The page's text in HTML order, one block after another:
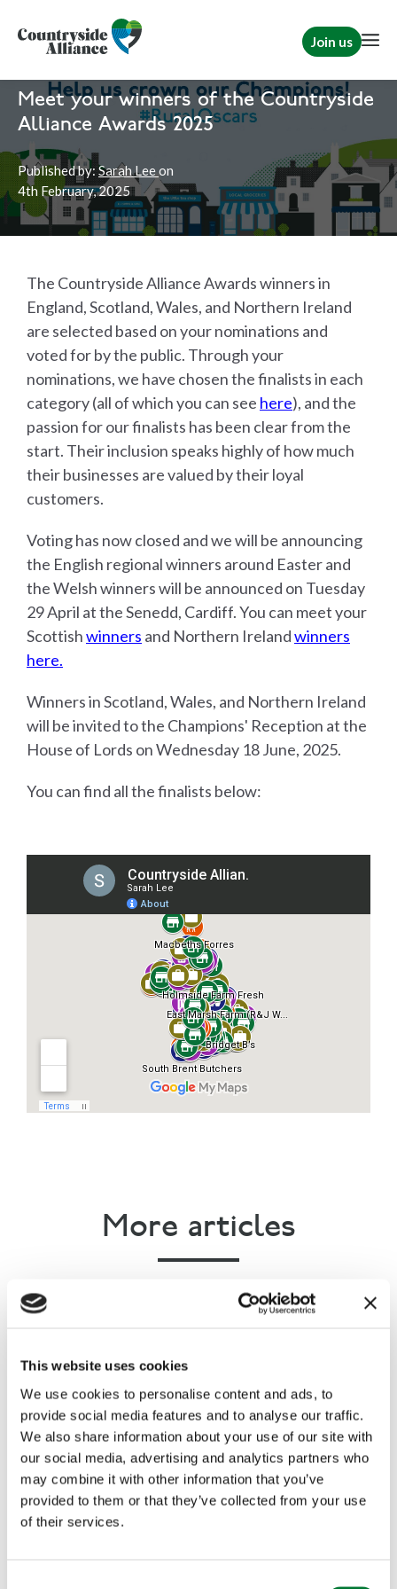
This website uses cookies
We use cookies to personalise content and ads, to
provide social media features and to analyse our traffic.
We also share information about your use of our site with
our social media, advertising and analytics partners who
may combine it with other information that you’ve
provided to them or that they’ve collected from your use
of their services.
Join us
Home The Countryside Alliance Awards
Meet your winners of the Countryside
Alliance Awards 2025
Published by:Sarah Leeon
4th February, 2025
The Countryside Alliance Awards winners in
England, Scotland, Wales, and Northern Ireland
are selected based on your nominations and
voted for by the public. Through your
nominations, we have chosen the finalists in each
category (all of which you can see here), and the
passion for our finalists has been clear from the
start. Their inclusion speaks highly of how much
their businesses are valued by their loyal
customers.
Voting has now closed and we will be announcing
the English regional winners around Easter and
the Welsh winners will be announced on Tuesday
29 April at the Senedd, Cardiff. You can meet your
Scottishwinners and Northern Irelandwinners
here.
Winners in Scotland, Wales, and Northern Ireland
will be invited to the Champions' Reception at the
House of Lords on Wednesday 18 June, 2025.
You can find all the finalists below:
More articles